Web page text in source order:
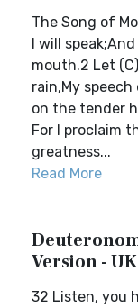
The Song of
I will
mouth.2 Let
rain,My
on the tender
For I proclaim
greatness...
Read More
Version -
32 Listen, you